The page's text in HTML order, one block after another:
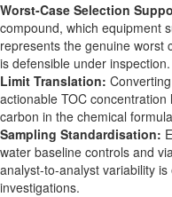
Worst-Case Selection
compound, which equipment
represents the genuine worst
is defensible under inspection.
Limit Translation:
actionable TOC
carbon in the chemical
Sampling Standardisation:
water baseline controls and
analyst-to-analyst variability
investigations.